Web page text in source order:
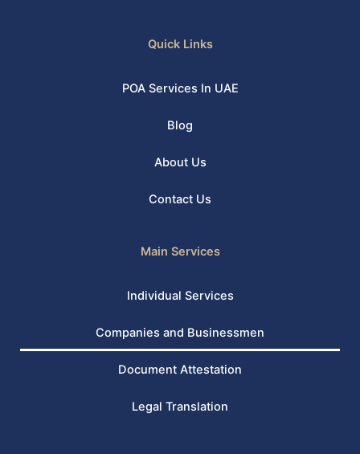
Quick Links
POA Services In UAE
Blog
About Us
Contact Us
Main Services
Individual Services
Companies and Businessmen
Document Attestation
Legal Translation